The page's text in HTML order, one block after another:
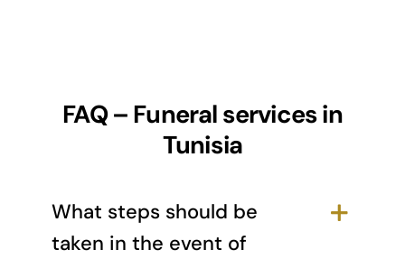
FAQ – Funeral services in
Tunisia
What steps should be
taken in the event of